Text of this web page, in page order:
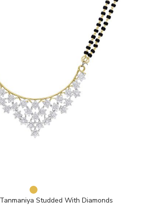
Studded With Diamonds